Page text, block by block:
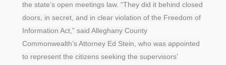
the state’s open meetings law. “They did it behind closed
doors, in secret, and in clear violation of the Freedom of
Information Act,” said Alleghany County
Commonwealth’s Attorney Ed Stein, who was appointed
to represent the citizens seeking the supervisors’